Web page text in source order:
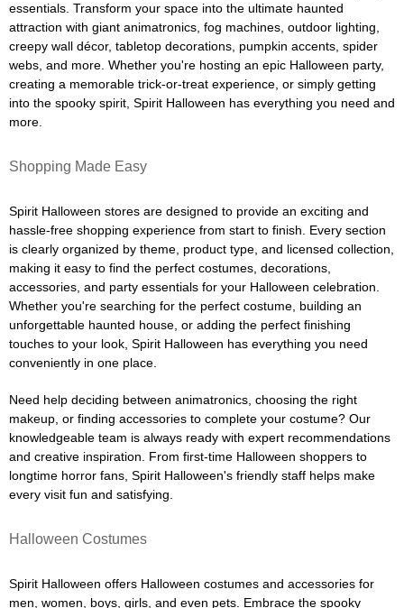
essentials. Transform your space into the ultimate haunted
attraction with giant animatronics, fog machines, outdoor lighting,
creepy wall décor, tabletop decorations, pumpkin accents, spider
webs, and more. Whether you're hosting an epic Halloween party,
creating a memorable trick-or-treat experience, or simply getting
into the spooky spirit, Spirit Halloween has everything you need and
more.
Shopping Made Easy
Spirit Halloween stores are designed to provide an exciting and
hassle-free shopping experience from start to finish. Every section
is clearly organized by theme, product type, and licensed collection,
making it easy to find the perfect costumes, decorations,
accessories, and party essentials for your Halloween celebration.
Whether you're searching for the perfect costume, building an
unforgettable haunted house, or adding the perfect finishing
touches to your look, Spirit Halloween has everything you need
conveniently in one place.
Need help deciding between animatronics, choosing the right
makeup, or finding accessories to complete your costume? Our
knowledgeable team is always ready with expert recommendations
and creative inspiration. From first-time Halloween shoppers to
longtime horror fans, Spirit Halloween's friendly staff helps make
every visit fun and satisfying.
Halloween Costumes
Spirit Halloween offers Halloween costumes and accessories for
men, women, boys, girls, and even pets. Embrace the spooky